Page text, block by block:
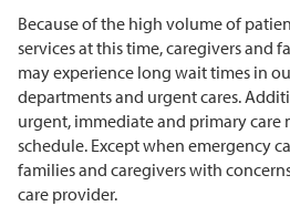
Because of the high volume of
services at this time, caregivers and
may experience long wait times in
departments and urgent cares.
urgent, immediate and primary care
schedule. Except when emergency
families and caregivers with
care provider.